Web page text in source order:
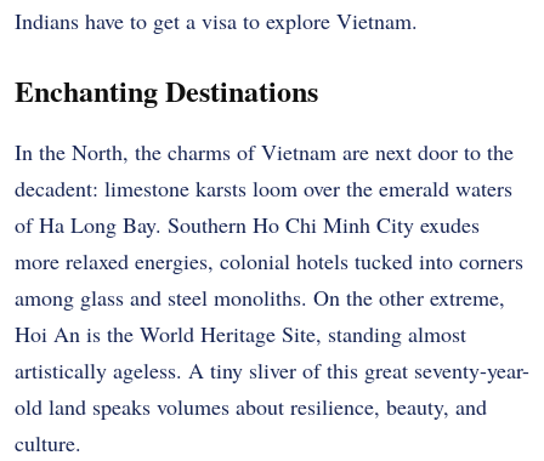
Indians have to get a visa to explore Vietnam.
Enchanting Destinations
In the North, the charms of Vietnam are next door to the
decadent: limestone karsts loom over the emerald waters
of Ha Long Bay. Southern Ho Chi Minh City exudes
more relaxed energies, colonial hotels tucked into corners
among glass and steel monoliths. On the other extreme,
Hoi An is the World Heritage Site, standing almost
artistically ageless. A tiny sliver of this great seventy-year-
old land speaks volumes about resilience, beauty, and
culture.